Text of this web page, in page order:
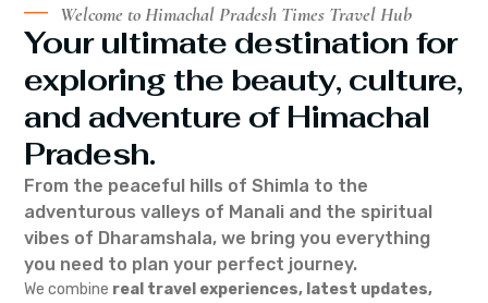
Welcome to Himachal Pradesh Times Travel Hub
Your ultimate destination for
exploring the beauty, culture,
and adventure of Himachal
Pradesh.
From the peaceful hills of Shimla to the
adventurous valleys of Manali and the spiritual
vibes of Dharamshala, we bring you everything
you need to plan your perfect journey.
We combine real travel experiences, latest updates,